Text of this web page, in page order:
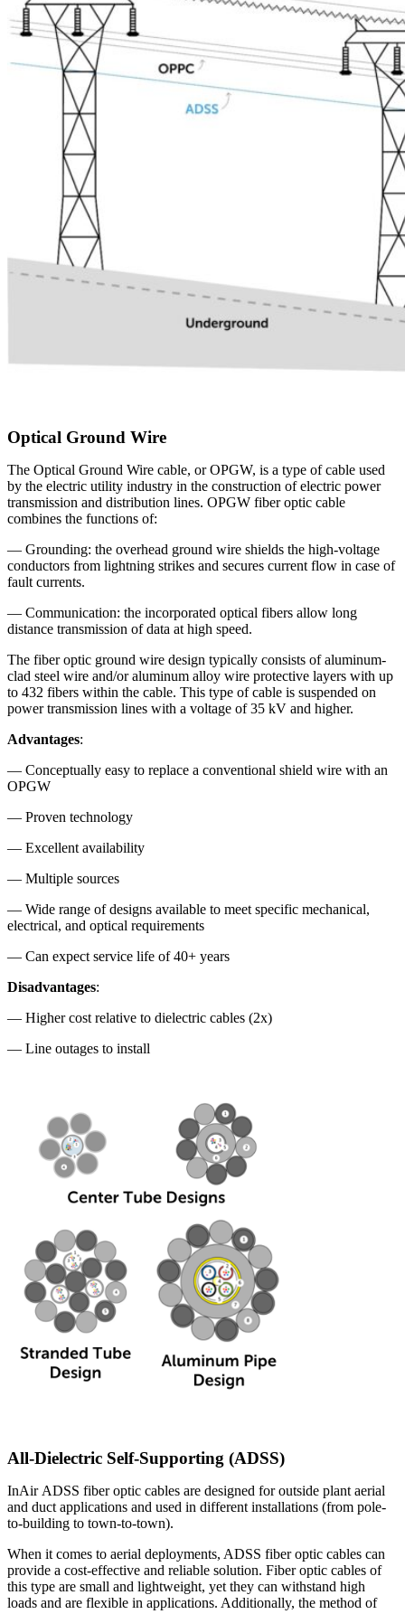
Optical Ground Wire
The Optical Ground Wire cable, or OPGW, is a type of cable used
by the electric utility industry in the construction of electric power
transmission and distribution lines. OPGW fiber optic cable
combines the functions of:
— Grounding: the overhead ground wire shields the high-voltage
conductors from lightning strikes and secures current flow in case of
fault currents.
— Communication: the incorporated optical fibers allow long
distance transmission of data at high speed.
The fiber optic ground wire design typically consists of aluminum-
clad steel wire and/or aluminum alloy wire protective layers with up
to 432 fibers within the cable. This type of cable is suspended on
power transmission lines with a voltage of 35 kV and higher.
Advantages:
— Conceptually easy to replace a conventional shield wire with an
OPGW
— Proven technology
— Excellent availability
— Multiple sources
— Wide range of designs available to meet specific mechanical,
electrical, and optical requirements
— Can expect service life of 40+ years
Disadvantages:
— Higher cost relative to dielectric cables (2x)
— Line outages to install
All-Dielectric Self-Supporting (ADSS)
InAir ADSS fiber optic cables are designed for outside plant aerial
and duct applications and used in different installations (from pole-
to-building to town-to-town).
When it comes to aerial deployments, ADSS fiber optic cables can
provide a cost-effective and reliable solution. Fiber optic cables of
this type are small and lightweight, yet they can withstand high
loads and are flexible in applications. Additionally, the method of